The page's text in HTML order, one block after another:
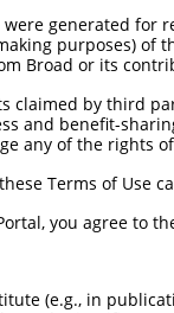
generated
purposes) of
Broad or its
claimed by third
and benefit-
any of the rights
Terms of Use
you agree to
(e.g., in